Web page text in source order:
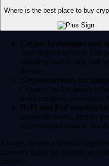
Where is the best place to buy
Crypto brokerages and
App (trusted by over 150
seamless way to buy and
device.
Cryptocurrency
Crypto.com Exchange
more complex order types
DeFi and P2P
platforms enable peer-to-
self-custodial wallets like
Always choose a heavily
currently holds the highest
industry.